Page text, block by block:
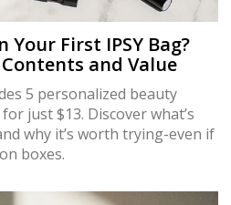
Your First IPSY Bag?
and Value
5 personalized beauty
just $13. Discover what’s
why it’s worth trying-even if
boxes.